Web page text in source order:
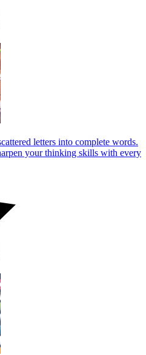
letters into complete words.
your thinking skills with every